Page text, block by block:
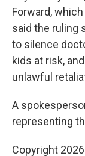
Forward,
said the ruling
to silence
kids at risk,
unlawful
A
representing
Copyright